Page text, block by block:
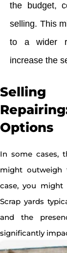
the budget,
selling. This
to a wider
increase the
Options
In some cases,
might outweigh
case, you might
Scrap yards
and the
significantly